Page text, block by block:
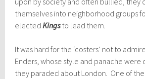
themselves into neighborhood groups
electedKingsto lead them.
It was hard for the ‘costers’ not to
Enders, whose style and panache were
they paraded about London. One of